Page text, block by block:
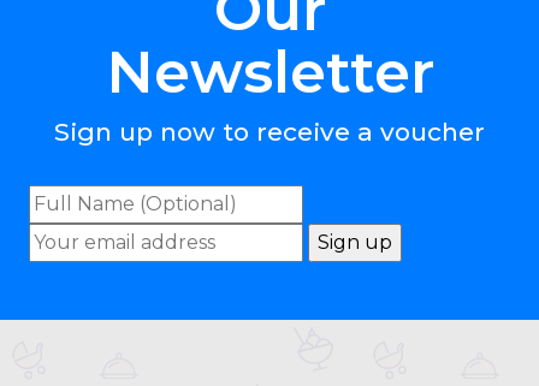
Newsletter
Sign up now to receive a voucher